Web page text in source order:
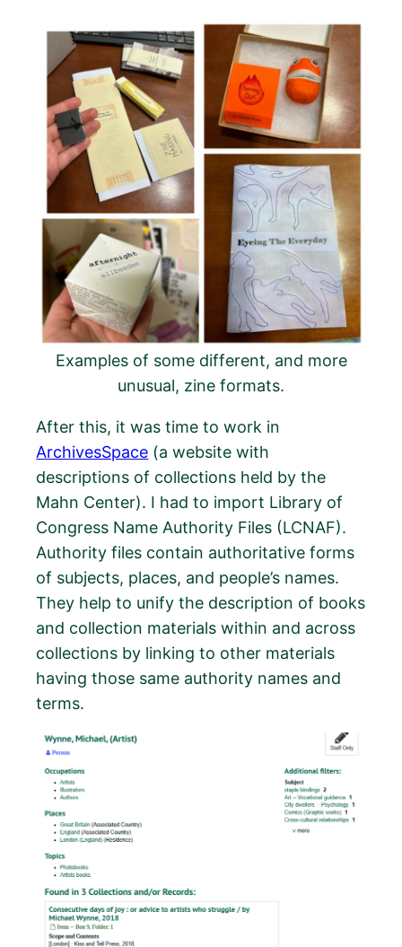
Examples of some different, and more
unusual, zine formats.
After this, it was time to work in
ArchivesSpace (a website with
descriptions of collections held by the
Mahn Center). I had to import Library of
Congress Name Authority Files (LCNAF).
Authority files contain authoritative forms
of subjects, places, and people’s names.
They help to unify the description of books
and collection materials within and across
collections by linking to other materials
having those same authority names and
terms.